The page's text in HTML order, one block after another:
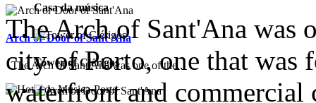
Arch or Door of Sant'Ana
The Arch of Sant'Ana was one of the...
Casa da música
Tower of Clérigos
The Arch of Sant'Ana was
city of Porto, one that was
waterfront and